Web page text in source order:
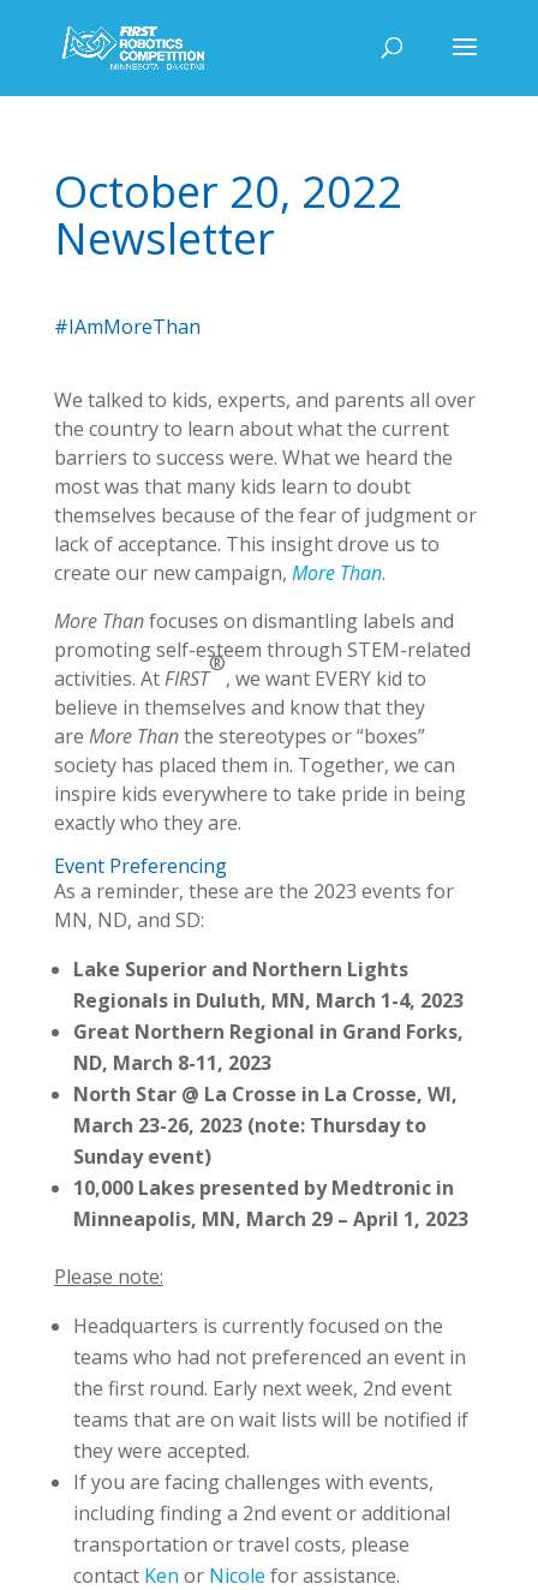
October 20, 2022
Newsletter
#IAmMoreThan
We talked to kids, experts, and parents all over
the country to learn about what the current
barriers to success were. What we heard the
most was that many kids learn to doubt
themselves because of the fear of judgment or
lack of acceptance. This insight drove us to
create our new campaign, More Than.
More Thanfocuses on dismantling labels and
promoting self-esteem through STEM-related
activities. AtFIRST
®
, we want EVERY kid to
believe in themselves and know that they
are More Thanthe stereotypes or “boxes”
society has placed them in. Together, we can
inspire kids everywhere to take pride in being
exactly who they are.
Event Preferencing
As a reminder, these are the 2023 events for
MN, ND, and SD:
Lake Superior and Northern Lights
Regionals in Duluth, MN, March 1-4, 2023
Great Northern Regional in Grand Forks,
ND, March 8-11, 2023
North Star @ La Crosse in La Crosse, WI,
March 23-26, 2023 (note: Thursday to
Sunday event)
10,000 Lakes presented by Medtronic in
Minneapolis, MN, March 29 – April 1, 2023
Please note:
Headquarters is currently focused on the
teams who had not preferenced an event in
the first round. Early next week, 2nd event
teams that are on wait lists will be notified if
they were accepted.
If you are facing challenges with events,
including finding a 2nd event or additional
transportation or travel costs, please
contact Ken or Nicole for assistance.